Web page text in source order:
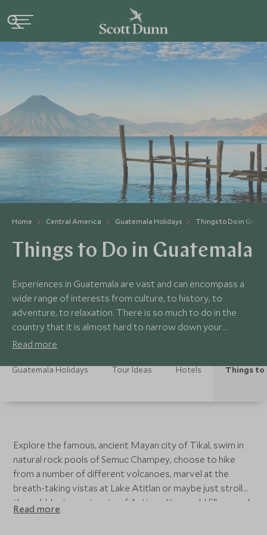
Home Central America Guatemala Holidays Things to Do in
Things to Do in Guatemala
Experiences in Guatemala are vast and can encompass a
wide range of interests from culture, to history, to
adventure, to relaxation. There is so much to do in the
country that it is almost hard to narrow down your
options.
Read more
Guatemala Holidays Tour Ideas Hotels Things to
Explore the famous, ancient Mayan city of Tikal, swim in
natural rock pools of Semuc Champey, choose to hike
from a number of different volcanoes, marvel at the
breath-taking vistas at Lake Atitlan or maybe just stroll
the cobblestone streets of Antigua. You could fill several
days with activities and experiences in Guatemala and still
Read more